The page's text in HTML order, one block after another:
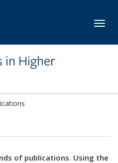
in Higher
of publications. Using the